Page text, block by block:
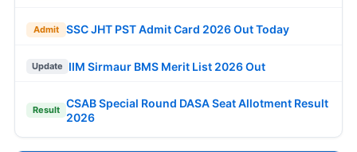
Admit SSC JHT PST Admit Card 2026 Out Today
Update IIM Sirmaur BMS Merit List 2026 Out
Result
CSAB Special Round DASA Seat Allotment Result
2026